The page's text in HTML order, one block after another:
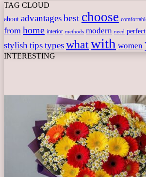
TAG CLOUD
about advantagesbest choose
from home interior methods modern need perfect
stylish tipstypeswhatwith women
INTERESTING